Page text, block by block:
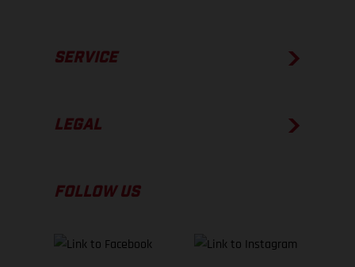
SERVICE
LEGAL
FOLLOW US